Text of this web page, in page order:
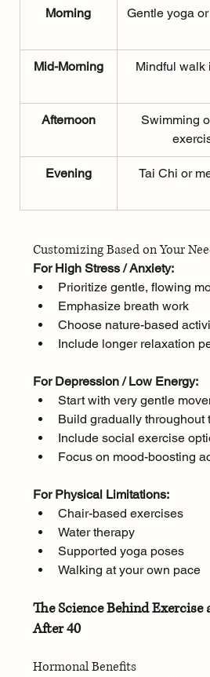
Morning Gentle yoga
Mid-Morning Mindful walk
Afternoon
Swimming
Evening Tai Chi or
Customizing Based on Your
For High Stress / Anxiety:
Prioritize gentle, flowing
Emphasize breath work
Choose nature-based
Include longer relaxation
For Depression / Low Energy:
Start with very gentle
Build gradually throughout
Include social exercise
Focus on mood-boosting
For Physical Limitations:
Chair-based exercises
Water therapy
Supported yoga poses
Walking at your own pace
The Science Behind
After 40
Hormonal Benefits